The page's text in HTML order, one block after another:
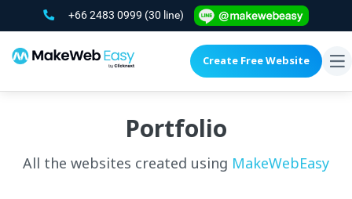
+66 2483 0999 (30 line)
Create Free Website
Portfolio
All the websites created using MakeWebEasy